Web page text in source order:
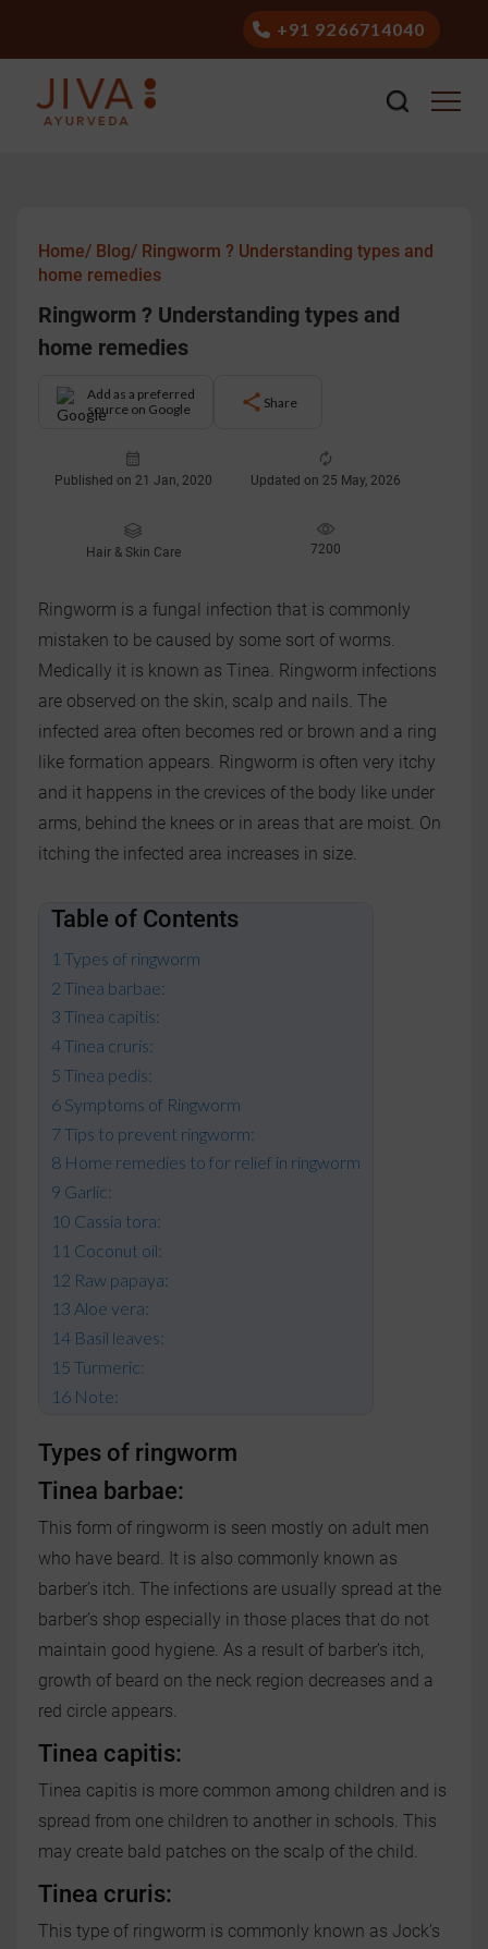
+91 9266714040
Home/ Blog/ Ringworm ? Understanding types and
home remedies
Ringworm ? Understanding types and
home remedies
Add as a preferred
source on Google
Share
Published on 21 Jan, 2020 Updated on 25 May, 2026
Hair & Skin Care 7200
Ringworm is a fungal infection that is commonly
mistaken to be caused by some sort of worms.
Medically it is known as Tinea. Ringworm infections
are observed on the skin, scalp and nails. The
infected area often becomes red or brown and a ring
like formation appears. Ringworm is often very itchy
and it happens in the crevices of the body like under
arms, behind the knees or in areas that are moist. On
itching the infected area increases in size.
Table of Contents
Types of ringworm
Tinea barbae:
Tinea capitis:
Tinea cruris:
Tinea pedis:
Symptoms of Ringworm
Tips to prevent ringworm:
Home remedies to for relief in ringworm
Garlic:
Cassia tora:
Coconut oil:
Raw papaya:
Aloe vera:
Basil leaves:
Turmeric:
Note:
Types of ringworm
Tinea barbae:
This form of ringworm is seen mostly on adult men
who have beard. It is also commonly known as
barber’s itch. The infections are usually spread at the
barber’s shop especially in those places that do not
maintain good hygiene. As a result of barber’s itch,
growth of beard on the neck region decreases and a
red circle appears.
Tinea capitis:
Tinea capitis is more common among children and is
spread from one children to another in schools. This
may create bald patches on the scalp of the child.
Tinea cruris:
This type of ringworm is commonly known as Jock’s